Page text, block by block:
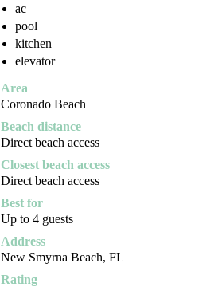
ac
pool
kitchen
elevator
Area
Coronado Beach
Beach distance
Direct beach access
Closest beach access
Direct beach access
Best for
Up to 4 guests
Address
New Smyrna Beach, FL
Rating